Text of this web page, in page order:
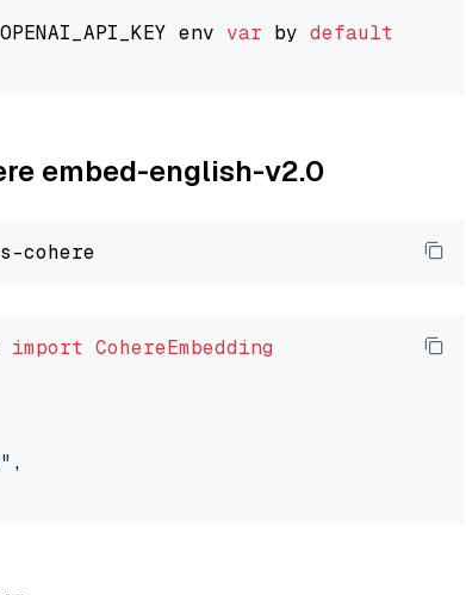
env var by default
embed-english-v2.0
import CohereEmbedding
,